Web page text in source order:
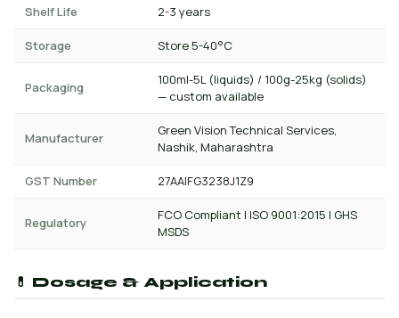
Shelf Life 2-3 years
Storage Store 5-40°C
Packaging
100ml-5L (liquids) / 100g-25kg (solids)
— custom available
Manufacturer
Green Vision Technical Services,
Nashik, Maharashtra
GST Number 27AAIFG3238J1Z9
Regulatory
FCO Compliant | ISO 9001:2015 | GHS
MSDS
💊 Dosage & Application